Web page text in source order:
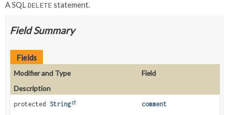
A SQLDELETE statement.
Field Summary
Fields
Modifier and Type
Field
Description
protected String comment